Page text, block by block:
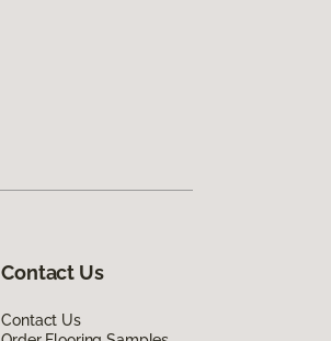
Contact Us
Contact Us